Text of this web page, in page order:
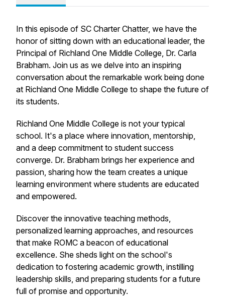
In this episode of SC Charter Chatter, we have the
honor of sitting down with an educational leader, the
Principal of Richland One Middle College, Dr. Carla
Brabham. Join us as we delve into an inspiring
conversation about the remarkable work being done
at Richland One Middle College to shape the future of
its students.
Richland One Middle College is not your typical
school. It's a place where innovation, mentorship,
and a deep commitment to student success
converge. Dr. Brabham brings her experience and
passion, sharing how the team creates a unique
learning environment where students are educated
and empowered.
Discover the innovative teaching methods,
personalized learning approaches, and resources
that make ROMC a beacon of educational
excellence. She sheds light on the school's
dedication to fostering academic growth, instilling
leadership skills, and preparing students for a future
full of promise and opportunity.